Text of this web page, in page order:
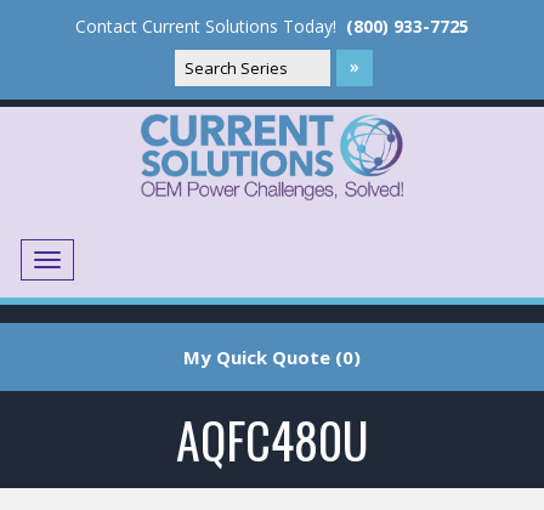
Contact Current Solutions Today! (800) 933-7725
Menu
My Quick Quote (0)
AQFC480U